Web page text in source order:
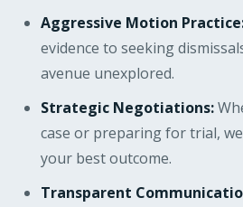
Aggressive Motion
evidence to seeking
avenue unexplored.
Strategic Negotiations:
case or preparing for trial,
your best outcome.
Transparent